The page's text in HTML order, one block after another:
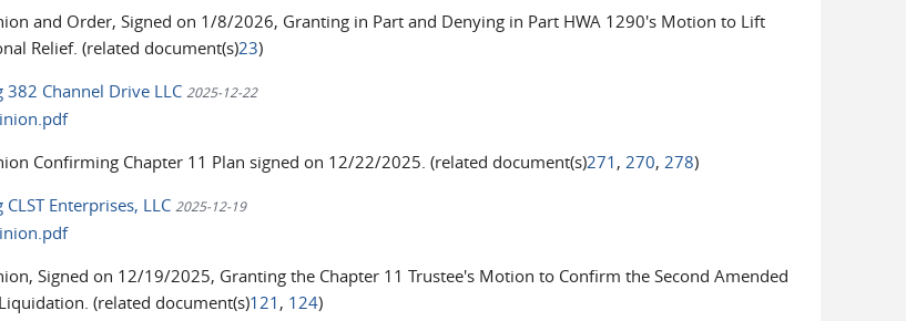
and Order, Signed on 1/8/2026, Granting in Part and Denying in Part HWA 1290's Motion to Lift
Relief. (related document(s)23)
Channel Drive LLC 2025-12-22
Confirming Chapter 11 Plan signed on 12/22/2025. (related document(s)271 ,270,278)
Enterprises, LLC 2025-12-19
Signed on 12/19/2025, Granting the Chapter 11 Trustee's Motion to Confirm the Second Amended
(related document(s)121 , 124)